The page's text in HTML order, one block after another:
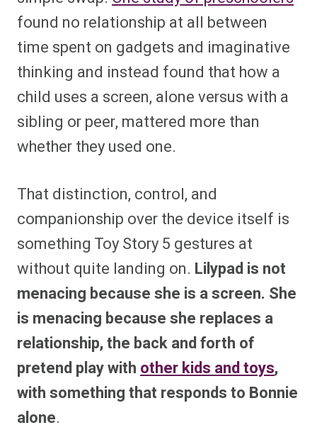
found no relationship at all between
time spent on gadgets and imaginative
thinking and instead found that how a
child uses a screen, alone versus with a
sibling or peer, mattered more than
whether they used one.
That distinction, control, and
companionship over the device itself is
something Toy Story 5 gestures at
without quite landing on. Lilypad is not
menacing because she is a screen. She
is menacing because she replaces a
relationship, the back and forth of
pretend play with other kids and toys,
with something that responds to Bonnie
alone.